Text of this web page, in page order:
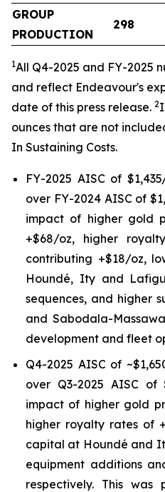
GROUP
PRODUCTION
298
1All Q4-2025 and FY-2025
and reflect Endeavour's
date of this press release. 2
ounces that are not
In Sustaining Costs.
FY-2025 AISC of
over FY-2024 AISC of
impact of higher gold
+$68/oz, higher
contributing +$18/oz,
Houndé, Ity and
sequences, and higher
and Sabodala-
development and fleet
Q4-2025 AISC of
over Q3-2025 AISC
impact of higher gold
higher royalty rates of
capital at Houndé and
equipment additions
respectively. This